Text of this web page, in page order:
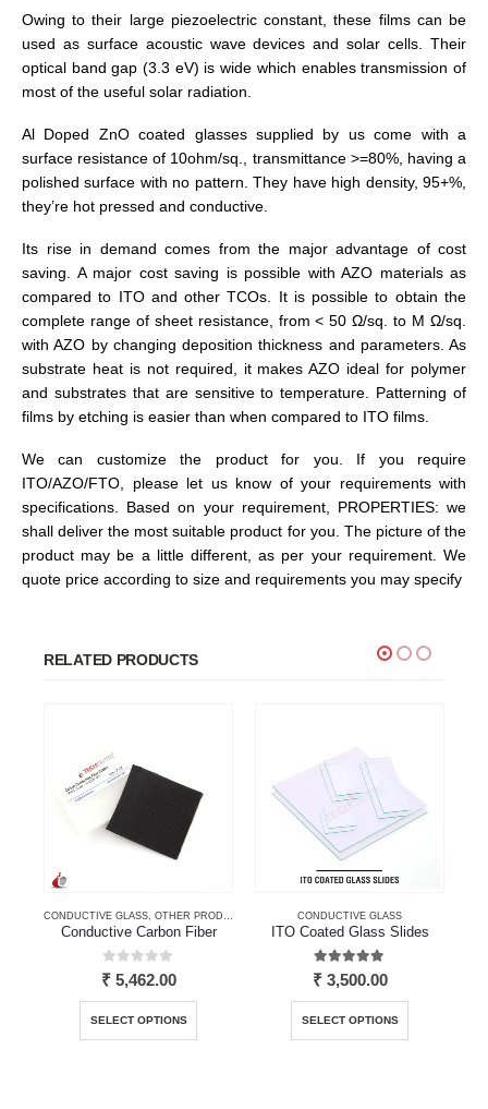
Owing to their large piezoelectric constant, these films can be
used as surface acoustic wave devices and solar cells. Their
optical band gap (3.3 eV) is wide which enables transmission of
most of the useful solar radiation.
Al Doped ZnO coated glasses supplied by us come with a
surface resistance of 10ohm/sq., transmittance >=80%, having a
polished surface with no pattern. They have high density, 95+%,
they’re hot pressed and conductive.
Its rise in demand comes from the major advantage of cost
saving. A major cost saving is possible with AZO materials as
compared to ITO and other TCOs. It is possible to obtain the
complete range of sheet resistance, from < 50 Ω/sq. to M Ω/sq.
with AZO by changing deposition thickness and parameters. As
substrate heat is not required, it makes AZO ideal for polymer
and substrates that are sensitive to temperature. Patterning of
films by etching is easier than when compared to ITO films.
We can customize the product for you. If you require
ITO/AZO/FTO, please let us know of your requirements with
specifications. Based on your requirement, PROPERTIES: we
shall deliver the most suitable product for you. The picture of the
product may be a little different, as per your requirement. We
quote price according to size and requirements you may specify
RELATED PRODUCTS
CONDUCTIVE GLASS OTHER PRODUCTS
Conductive Carbon Fiber
0out of 5
₹5,462.00
SELECT OPTIONS
This product has multiple variants. The options may be chosen on the product page
CONDUCTIVE GLASS
ITO Coated Glass Slides
5.00out of 5
₹3,500.00
SELECT OPTIONS
This product has multiple variants. The options may be chosen on the product page